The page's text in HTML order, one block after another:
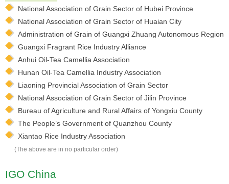
National Association of Grain Sector of Hubei Province
National Association of Grain Sector of Huaian City
Administration of Grain of Guangxi Zhuang Autonomous Region
Guangxi Fragrant Rice Industry Alliance
Anhui Oil-Tea Camellia Association
Hunan Oil-Tea Camellia Industry Association
Liaoning Provincial Association of Grain Sector
National Association of Grain Sector of Jilin Province
Bureau of Agriculture and Rural Affairs of Yongxiu County
The People’s Government of Quanzhou County
Xiantao Rice Industry Association
(The above are in no particular order)
IGO China